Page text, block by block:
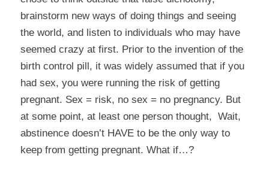
brainstorm new ways of doing things and seeing
the world, and listen to individuals who may have
seemed crazy at first. Prior to the invention of the
birth control pill, it was widely assumed that if you
had sex, you were running the risk of getting
pregnant. Sex = risk, no sex = no pregnancy. But
at some point, at least one person thought, Wait,
abstinence doesn’t HAVE to be the only way to
keep from getting pregnant. What if…?